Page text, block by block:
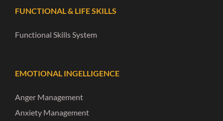
FUNCTIONAL & LIFE SKILLS
Functional Skills System
EMOTIONAL INGELLIGENCE
Anger Management
Anxiety Management